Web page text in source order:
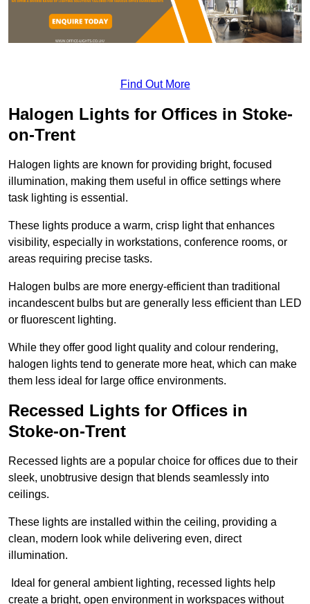
Find Out More
Halogen Lights for Offices in Stoke-
on-Trent
Halogen lights are known for providing bright, focused
illumination, making them useful in office settings where
task lighting is essential.
These lights produce a warm, crisp light that enhances
visibility, especially in workstations, conference rooms, or
areas requiring precise tasks.
Halogen bulbs are more energy-efficient than traditional
incandescent bulbs but are generally less efficient than LED
or fluorescent lighting.
While they offer good light quality and colour rendering,
halogen lights tend to generate more heat, which can make
them less ideal for large office environments.
Recessed Lights for Offices in
Stoke-on-Trent
Recessed lights are a popular choice for offices due to their
sleek, unobtrusive design that blends seamlessly into
ceilings.
These lights are installed within the ceiling, providing a
clean, modern look while delivering even, direct
illumination.
Ideal for general ambient lighting, recessed lights help
create a bright, open environment in workspaces without